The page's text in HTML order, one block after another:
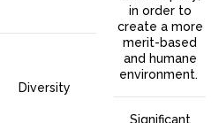
Diversity
in order to
create a more
merit-based
and humane
environment.
Significant